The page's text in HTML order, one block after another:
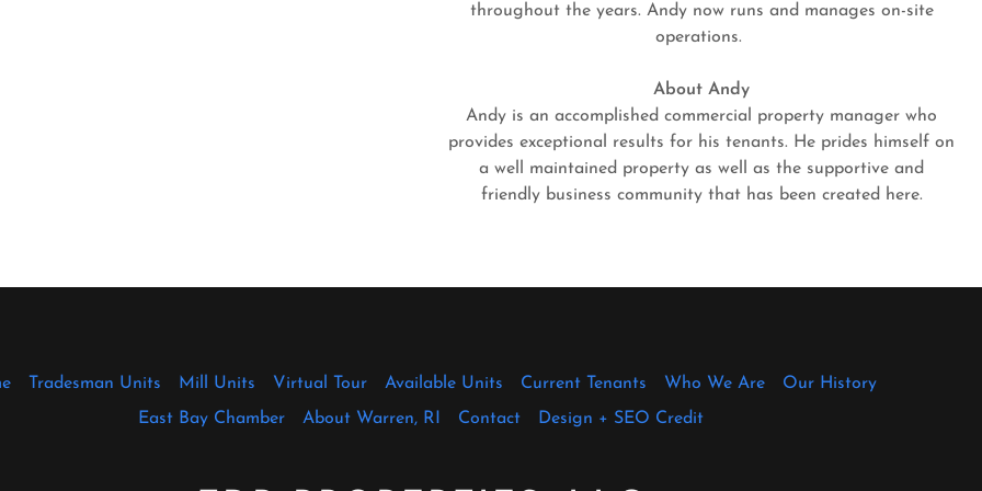
throughout the years. Andy now runs and manages on-site
operations.
About Andy
Andy is an accomplished commercial property manager who
provides exceptional results for his tenants. He prides himself on
a well maintained property as well as the supportive and
friendly business community that has been created here.
Tradesman Units Mill Units Virtual Tour Available Units Current Tenants Who We Are
Our History
East Bay Chamber
About Warren, RI Contact Design + SEO Credit